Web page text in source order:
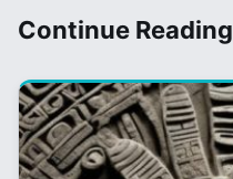
Continue Reading